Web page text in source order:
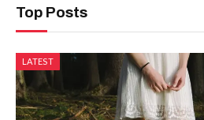
Top Posts
LATEST